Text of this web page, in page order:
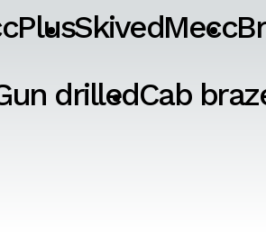
SkivedMecc
drilledCab